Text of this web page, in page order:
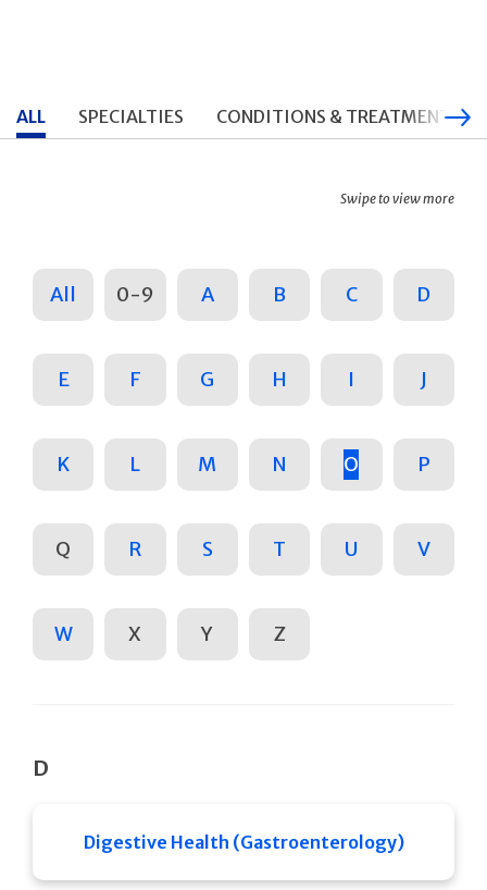
ALL SPECIALTIES CONDITIONS & TREATMENTS
Swipe to view more
All 0-9 A B C D
E F G H I J
K L M N O P
Q R S T U V
W X Y Z
D
Digestive Health (Gastroenterology)